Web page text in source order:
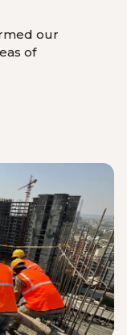
our
of